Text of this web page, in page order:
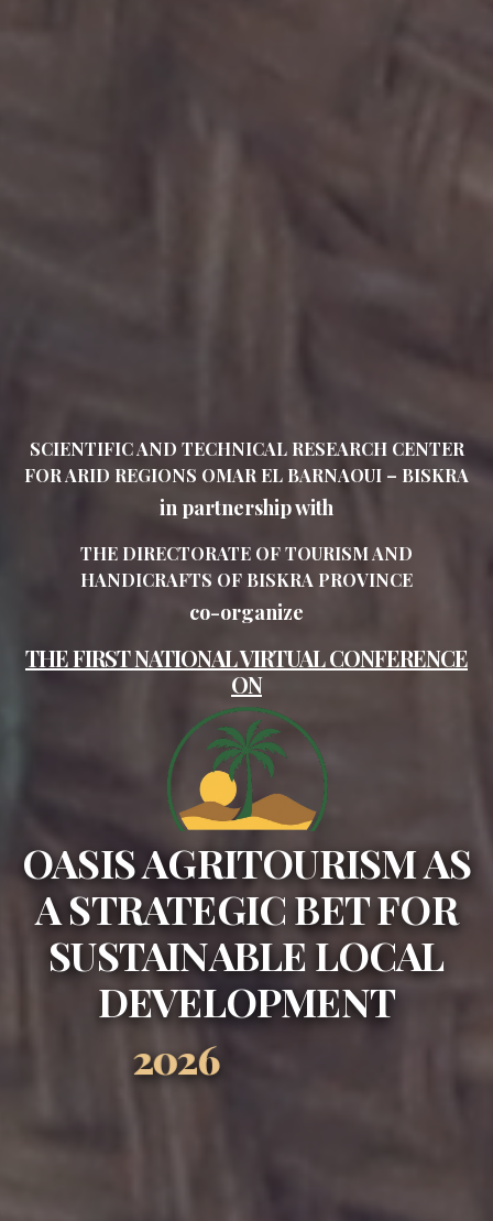
SCIENTIFIC AND TECHNICAL RESEARCH CENTER
FOR ARID REGIONS OMAR EL BARNAOUI – BISKRA
in partnership with
THE DIRECTORATE OF TOURISM AND
HANDICRAFTS OF BISKRA PROVINCE
co-organize
THE FIRST NATIONAL VIRTUAL CONFERENCE
ON
OASIS AGRITOURISM AS
A STRATEGIC BET FOR
SUSTAINABLE LOCAL
DEVELOPMENT
SEPTEMBER